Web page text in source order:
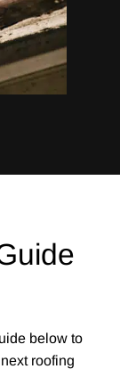
below to
roofing